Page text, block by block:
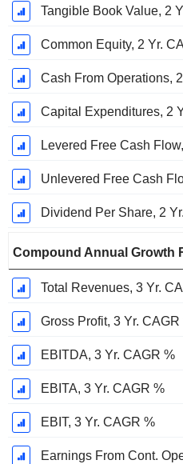
Tangible Book Value, 2
Common Equity, 2 Yr.
Cash From Operations,
Capital Expenditures, 2
Levered Free Cash
Unlevered Free Cash
Dividend Per Share, 2
Compound Annual Growth
Total Revenues, 3 Yr.
Gross Profit, 3 Yr. CAGR
EBITDA, 3 Yr. CAGR %
EBITA, 3 Yr. CAGR %
EBIT, 3 Yr. CAGR %
Earnings From Cont.